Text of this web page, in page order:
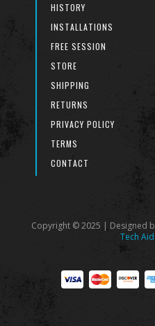
HISTORY
INSTALLATIONS
FREE SESSION
STORE
SHIPPING
RETURNS
PRIVACY POLICY
TERMS
CONTACT
Copyright © 2025 | Designed
Tech